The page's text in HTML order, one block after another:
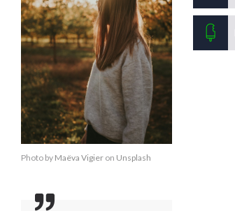
Photo by Maëva Vigier on Unsplash